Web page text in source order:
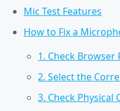
Mic Test Features
How to Fix a
1. Check Browser
2. Select the
3. Check Physical